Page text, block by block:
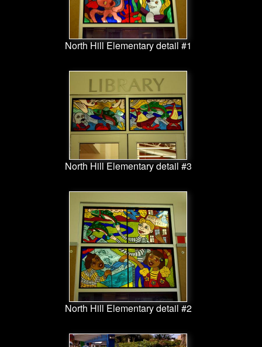
North Hill Elementary detail #1
North Hill Elementary detail #3
North Hill Elementary detail #2